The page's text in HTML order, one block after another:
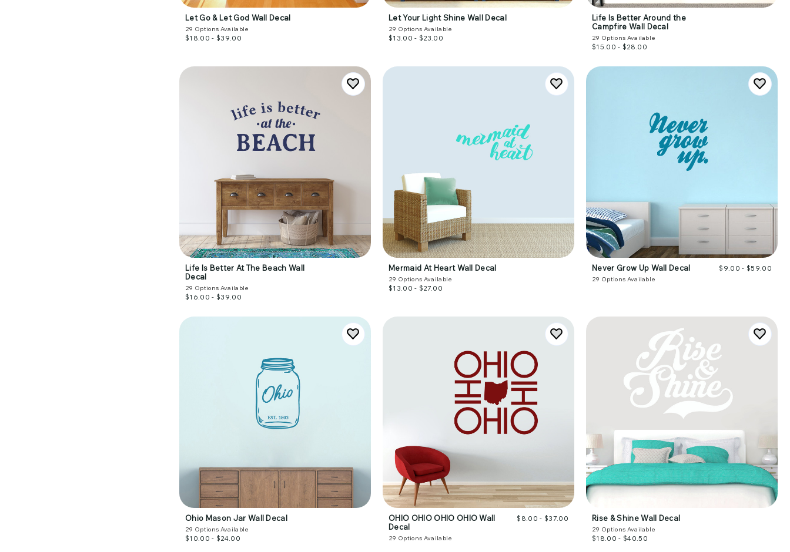
Let Go & Let God Wall Decal
29 Options Available
$18.00 - $39.00
Let Your Light Shine Wall Decal
29 Options Available
$13.00 - $23.00
Life Is Better Around the
Campfire Wall Decal
29 Options Available
$15.00 - $28.00
Life Is Better At The Beach Wall
Decal
29 Options Available
$16.00 - $39.00
Mermaid At Heart Wall Decal
29 Options Available
$13.00 - $27.00
Never Grow Up Wall Decal
29 Options Available
$9.00 - $59.00
Ohio Mason Jar Wall Decal
29 Options Available
$10.00 - $24.00
OHIO OHIO OHIO OHIO Wall
Decal
29 Options Available
$8.00 - $37.00 Rise & Shine Wall Decal
29 Options Available
$18.00 - $40.50